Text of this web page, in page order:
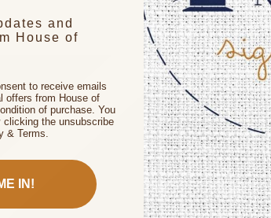
and
House of
to receive emails
offers from House of
of purchase. You
the unsubscribe
& Terms.
IN!